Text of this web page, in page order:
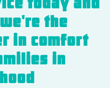
the
in comfort
in